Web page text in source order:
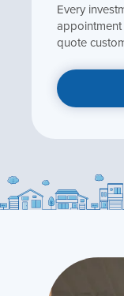
Every
quote